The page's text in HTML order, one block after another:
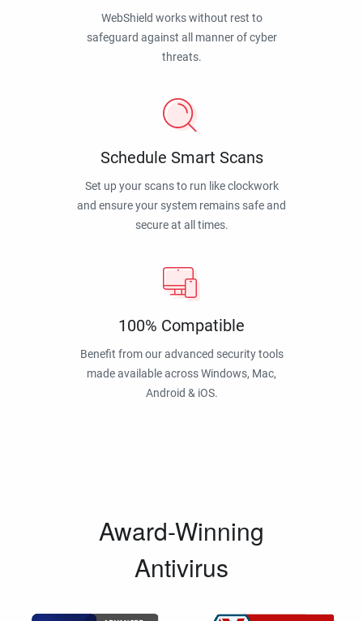
WebShield works without rest to
safeguard against all manner of cyber
threats.
Schedule Smart Scans
Set up your scans to run like clockwork
and ensure your system remains safe and
secure at all times.
100% Compatible
Benefit from our advanced security tools
made available across Windows, Mac,
Android & iOS.
Award-Winning
Antivirus